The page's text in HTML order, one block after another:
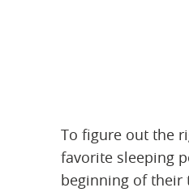
To figure out the
favorite sleeping
beginning of their